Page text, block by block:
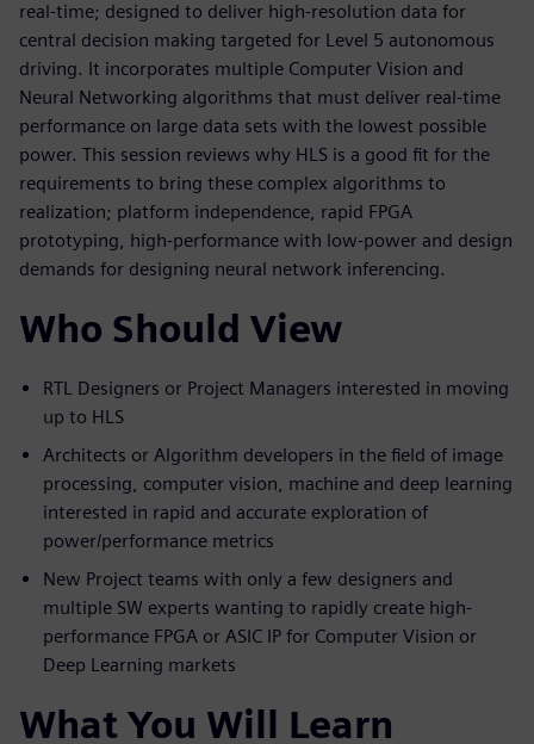
real-time; designed to deliver high-resolution data for
central decision making targeted for Level 5 autonomous
driving. It incorporates multiple Computer Vision and
Neural Networking algorithms that must deliver real-time
performance on large data sets with the lowest possible
power. This session reviews why HLS is a good fit for the
requirements to bring these complex algorithms to
realization; platform independence, rapid FPGA
prototyping, high-performance with low-power and design
demands for designing neural network inferencing.
Who Should View
RTL Designers or Project Managers interested in moving
up to HLS
Architects or Algorithm developers in the field of image
processing, computer vision, machine and deep learning
interested in rapid and accurate exploration of
power/performance metrics
New Project teams with only a few designers and
multiple SW experts wanting to rapidly create high-
performance FPGA or ASIC IP for Computer Vision or
Deep Learning markets
What You Will Learn